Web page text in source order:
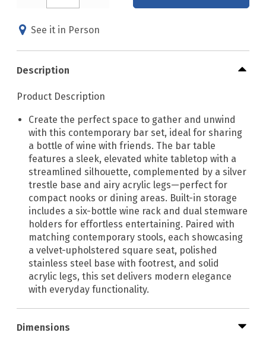
See it in Person
Description
Product Description
Create the perfect space to gather and unwind
with this contemporary bar set, ideal for sharing
a bottle of wine with friends. The bar table
features a sleek, elevated white tabletop with a
streamlined silhouette, complemented by a silver
trestle base and airy acrylic legs—perfect for
compact nooks or dining areas. Built-in storage
includes a six-bottle wine rack and dual stemware
holders for effortless entertaining. Paired with
matching contemporary stools, each showcasing
a velvet-upholstered square seat, polished
stainless steel base with footrest, and solid
acrylic legs, this set delivers modern elegance
with everyday functionality.
Dimensions